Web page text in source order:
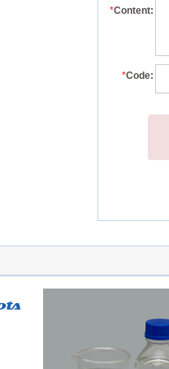
*Content:
*Code: